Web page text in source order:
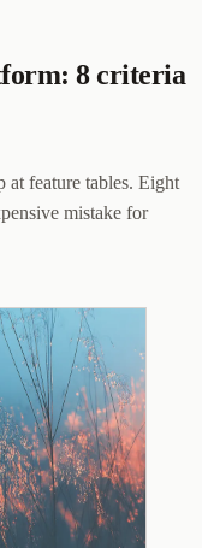
8 criteria
feature tables. Eight
mistake for